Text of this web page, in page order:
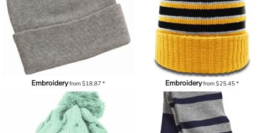
Embroideryfrom$18.87 * Embroideryfrom$25.45*